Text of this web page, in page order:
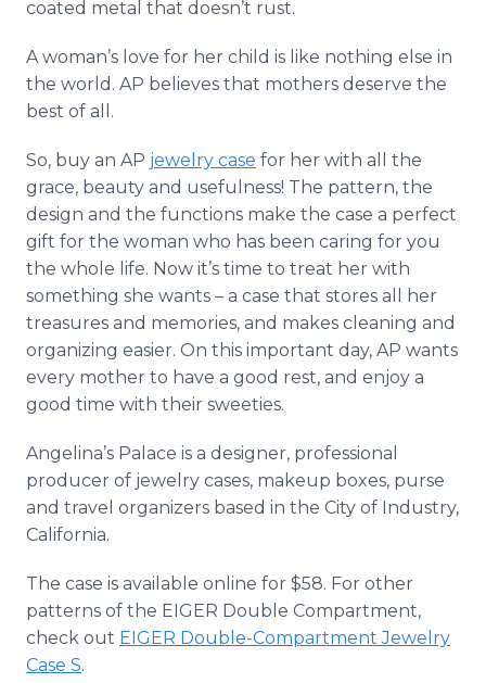
coated metal that doesn’t rust.
A woman’s love for her child is like nothing else in
the world. AP believes that mothers deserve the
best of all.
So, buy an AP jewelry case for her with all the
grace, beauty and usefulness! The pattern, the
design and the functions make the case a perfect
gift for the woman who has been caring for you
the whole life. Now it’s time to treat her with
something she wants – a case that stores all her
treasures and memories, and makes cleaning and
organizing easier. On this important day, AP wants
every mother to have a good rest, and enjoy a
good time with their sweeties.
Angelina’s Palace is a designer, professional
producer of jewelry cases, makeup boxes, purse
and travel organizers based in the City of Industry,
California.
The case is available online for $58. For other
patterns of the EIGER Double Compartment,
check out EIGER Double-Compartment Jewelry
Case S.